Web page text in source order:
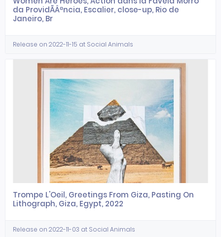
da ProvidÃÂªncia, Escalier, close-up, Rio de
Janeiro, Br
Release on 2022-11-15 at Social Animals
Trompe L'Oeil, Greetings From Giza, Pasting On
Lithograph, Giza, Egypt, 2022
Release on 2022-11-03 at Social Animals